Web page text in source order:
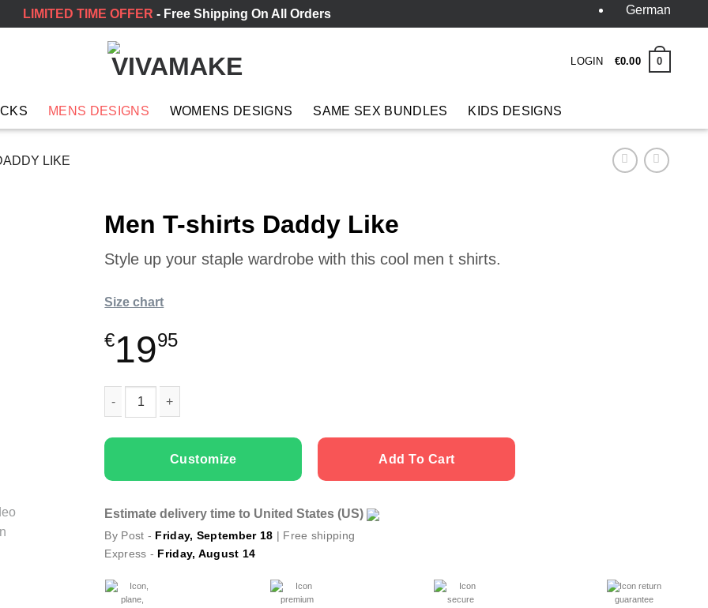
LIMITED TIME OFFER - Free Shipping On All Orders German
LOGIN €0.00 0
MENS DESIGNS WOMENS DESIGNS SAME SEX BUNDLES KIDS DESIGNS
LIKE
Men T-shirts Daddy Like
Style up your staple wardrobe with this cool men t shirts.
Size chart
€1995
Customize Add To Cart
Estimate delivery time to United States (US)
By Post - Friday, September 18 | Free shipping
Express - Friday, August 14